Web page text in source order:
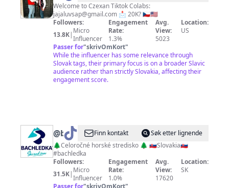
Bros
Welcome to Czexan Tiktok Colabs:
jajaluvsap@gmail.com 📩 20K? 🇨🇿🇺🇸
Followers:
13.8K| Micro
Influencer
Engagement
Rate:
1.3%
Avg.
View:
5023
Location:
US
Passer for"skrivOmKort"
While the influencer has some relevance through
Slovak tags, their primary focus is on a broader Slavic
audience rather than strictly Slovakia, affecting their
engagement score.
@bachledkaFinn kontakt
Søk etter lignende
🌲Celoročné horské stredisko 🌲 🇸🇰Slovakia🇸🇰
#bachledka
Followers:
31.5K| Micro
Influencer
Engagement
Rate:
1.0%
Avg.
View:
17620
Location:
SK
Passer for"skrivOmKort"